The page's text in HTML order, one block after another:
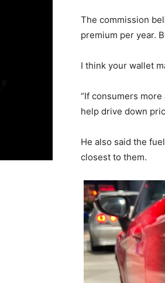
The commission
premium per year.
I think your wallet
“If consumers
help drive down
He also said the
closest to them.